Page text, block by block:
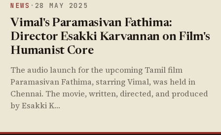
NEWS · 28 MAY 2025
Vimal's Paramasivan Fathima:
Director Esakki Karvannan on Film's
Humanist Core
The audio launch for the upcoming Tamil film
Paramasivan Fathima, starring Vimal, was held in
Chennai. The movie, written, directed, and produced
by Esakki K…